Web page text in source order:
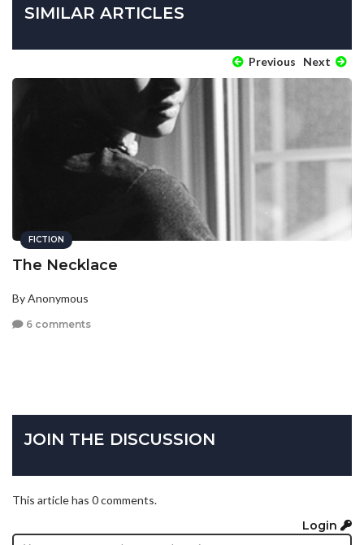
SIMILAR ARTICLES
Previous Next
FICTION
The Necklace
By Anonymous
6 comments
JOIN THE DISCUSSION
This article has 0 comments.
Login